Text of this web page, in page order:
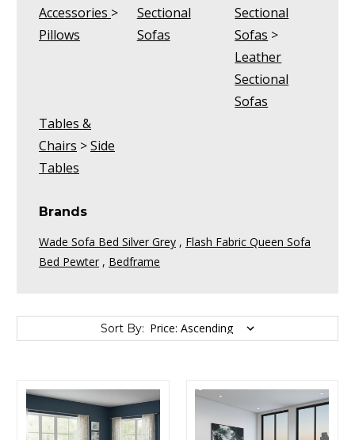
Accessories >
Pillows
Sectional
Sofas
Sectional
Sofas >
Leather
Sectional
Sofas
Tables &
Chairs >Side
Tables
Brands
Wade Sofa Bed Silver Grey , Flash Fabric Queen Sofa
Bed Pewter , Bedframe
Sort By:
Stylish
Sort By: